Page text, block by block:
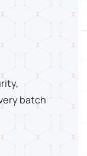
batch